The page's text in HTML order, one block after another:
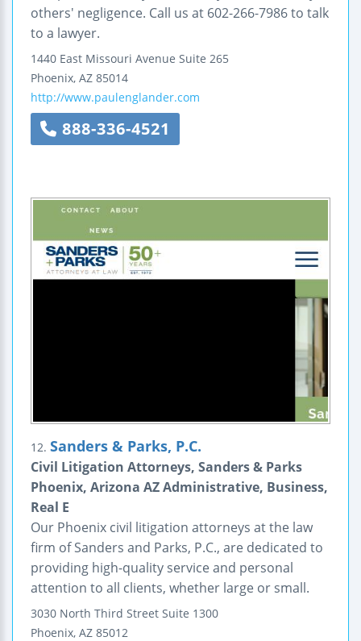
others' negligence. Call us at 602-266-7986 to talk
to a lawyer.
1440 East Missouri Avenue Suite 265
Phoenix, AZ 85014
http://www.paulenglander.com
888-336-4521
12. Sanders & Parks, P.C.
Civil Litigation Attorneys, Sanders & Parks
Phoenix, Arizona AZ Administrative, Business,
Real E
Our Phoenix civil litigation attorneys at the law
firm of Sanders and Parks, P.C., are dedicated to
providing high-quality service and personal
attention to all clients, whether large or small.
3030 North Third Street Suite 1300
Phoenix, AZ 85012